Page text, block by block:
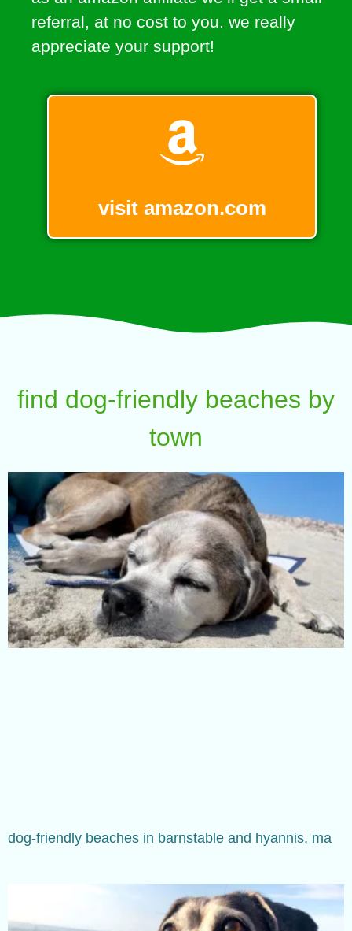
referral, at no cost to you. we really
appreciate your support!
visit amazon.com
find dog-friendly beaches by
town
dog-friendly beaches in barnstable and hyannis, ma